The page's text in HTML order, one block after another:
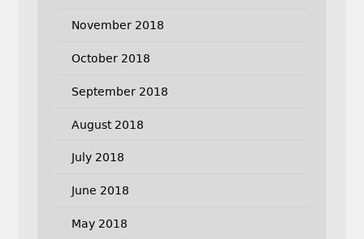
November 2018
October 2018
September 2018
August 2018
July 2018
June 2018
May 2018